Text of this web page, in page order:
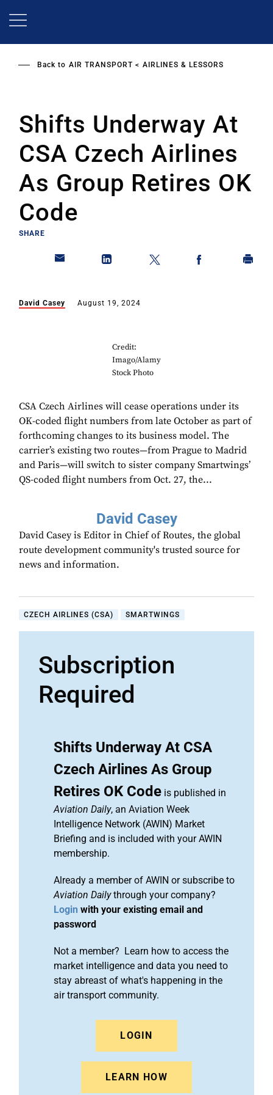
Back to AIR TRANSPORT AIRLINES & LESSORS
Shifts Underway At
CSA Czech Airlines
As Group Retires OK
Code
SHARE
David Casey August 19, 2024
Credit:
Imago/Alamy
Stock Photo
CSA Czech Airlines will cease operations under its
OK-coded flight numbers from late October as part of
forthcoming changes to its business model. The
carrier’s existing two routes—from Prague to Madrid
and Paris—will switch to sister company Smartwings’
QS-coded flight numbers from Oct. 27, the...
David Casey
David Casey is Editor in Chief of Routes, the global
route development community's trusted source for
news and information.
CZECH AIRLINES (CSA) SMARTWINGS
Subscription
Required
Shifts Underway At CSA
Czech Airlines As Group
Retires OK Code is published in
Aviation Daily, an Aviation Week
Intelligence Network (AWIN) Market
Briefing and is included with your AWIN
membership.
Already a member of AWIN or subscribe to
Aviation Dailythrough your company?
Login with your existing email and
password
Not a member? Learn how to access the
market intelligence and data you need to
stay abreast of what's happening in the
air transport community.
LOGIN
LEARN HOW